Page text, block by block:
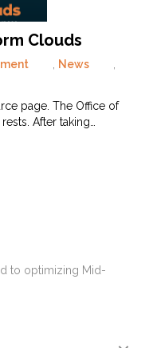
Clouds
, News
,
page. The Office of
After taking…
to optimizing Mid-